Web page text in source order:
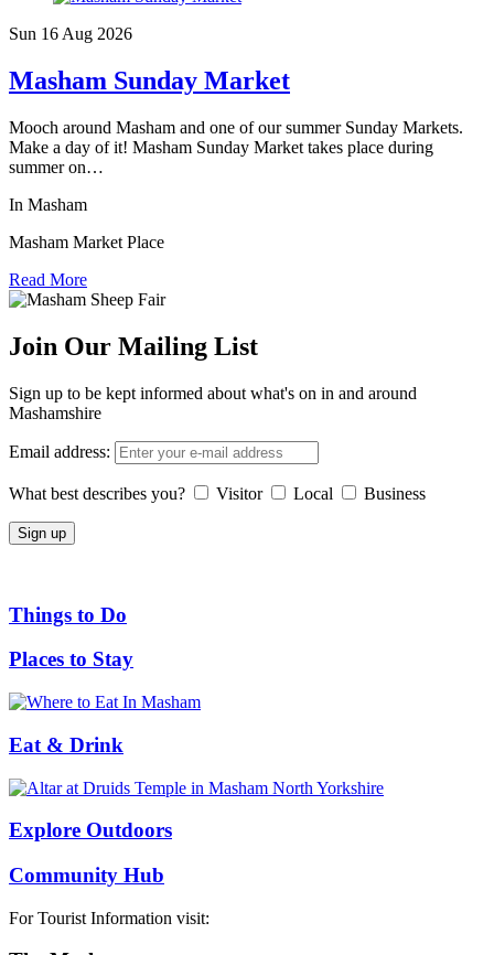
Sun 16 Aug 2026
Masham Sunday Market
Mooch around Masham and one of our summer Sunday Markets.
Make a day of it! Masham Sunday Market takes place during
summer on…
In Masham
Masham Market Place
Read More
Join Our Mailing List
Sign up to be kept informed about what's on in and around
Mashamshire
Email address:
What best describes you? Visitor Local Business
Things to Do
Places to Stay
Eat & Drink
Explore Outdoors
Community Hub
For Tourist Information visit: